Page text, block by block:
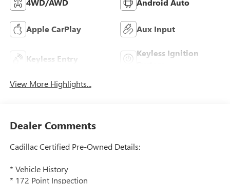
4WD/AWD Android Auto
Apple CarPlay Aux Input
Keyless Entry
Keyless Ignition
View More Highlights...
Dealer Comments
Cadillac Certified Pre-Owned Details:
* Vehicle History
* 172 Point Inspection